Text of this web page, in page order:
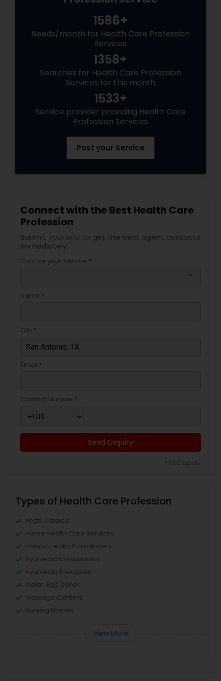
1586+
Needs/month for Health Care Profession
Services
1358+
Searches for Health Care Profession
Services for this month
1533+
Service provider providing Health Care
Profession Services
Post your Service
Connect with the Best Health Care
Profession
Submit your info to get the best agent contacts
immediately.
Choose your Service *
Name *
City *
Email *
Contact Number *
Send Enquiry
Types of Health Care Profession
Yoga Classes
Home Health Care Services
Holistic Health Practitioners
Ayurvedic Consultation
Ayurvedic Therapies
Indian Egg Donor
Massage Centers
Nursing Homes
View More